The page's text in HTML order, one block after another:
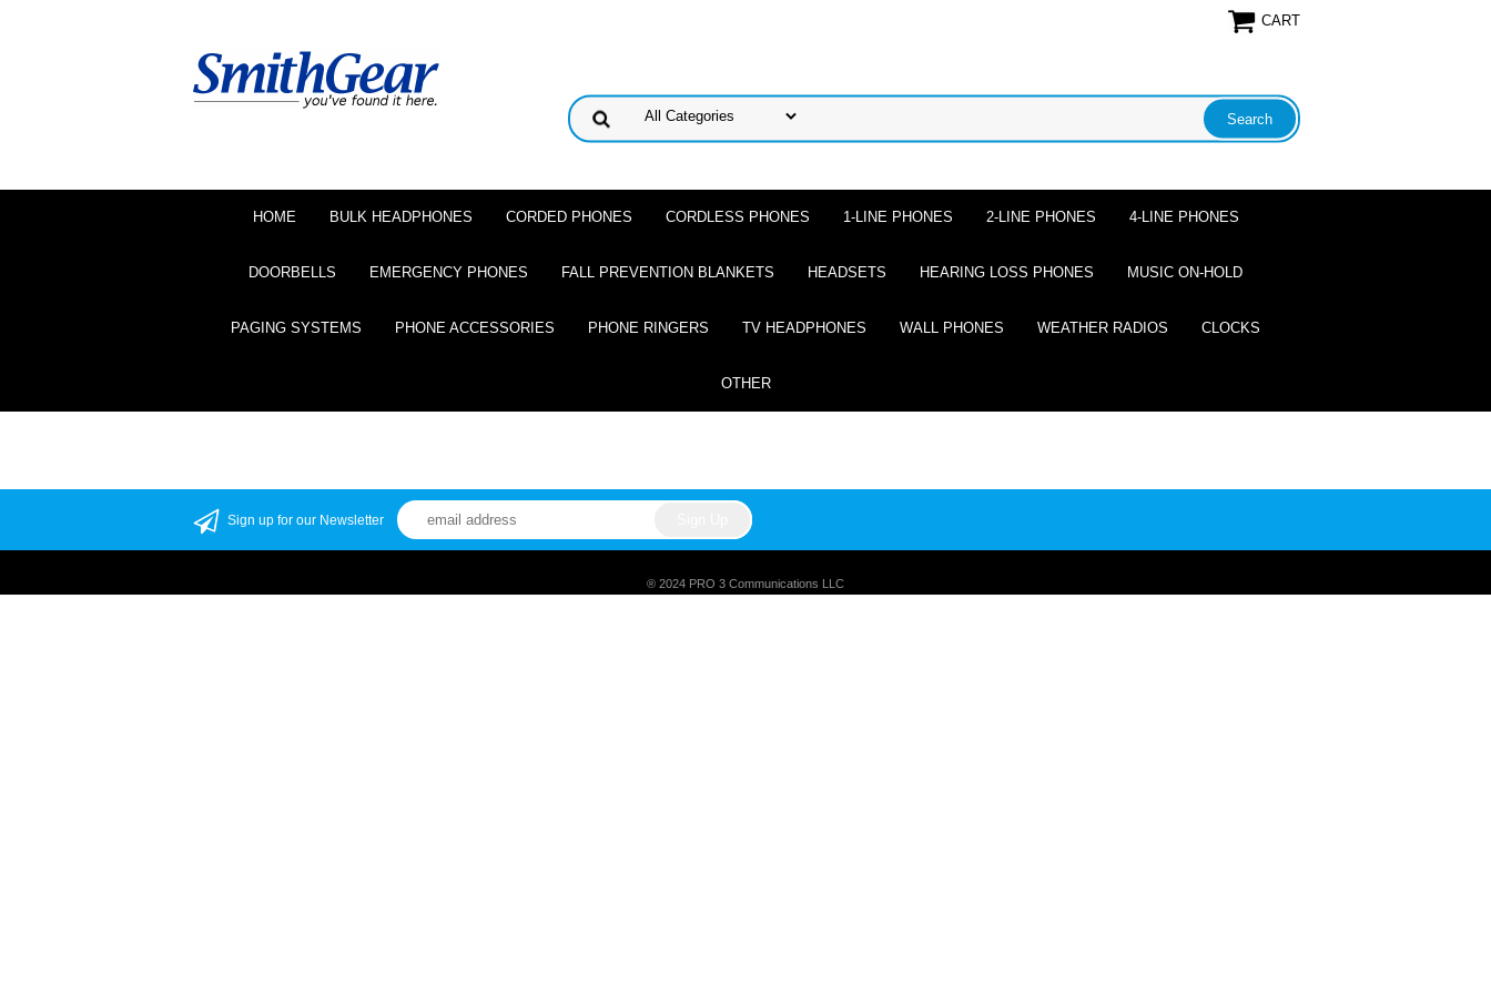
CART
HOME BULK HEADPHONES CORDED PHONES CORDLESS PHONES 1-LINE PHONES 2-LINE PHONES 4-LINE PHONES
DOORBELLS EMERGENCY PHONES FALL PREVENTION BLANKETS HEADSETS HEARING LOSS PHONES MUSIC ON-HOLD
PAGING SYSTEMS PHONE ACCESSORIES PHONE RINGERS TV HEADPHONES WALL PHONES WEATHER RADIOS CLOCKS
OTHER
Sign up for our Newsletter
® 2024 PRO 3 Communications LLC